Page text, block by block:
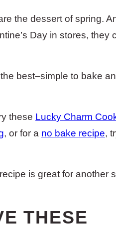
the dessert of spring.
Day in stores, they
best–simple to bake
these Lucky Charm
, or for a no bake recipe,
recipe is great for another
THESE